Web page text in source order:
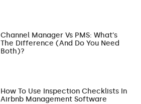
Channel Manager Vs PMS: What’s
The Difference (and Do You Need
Both)?
How To Use Inspection Checklists In
Airbnb Management Software